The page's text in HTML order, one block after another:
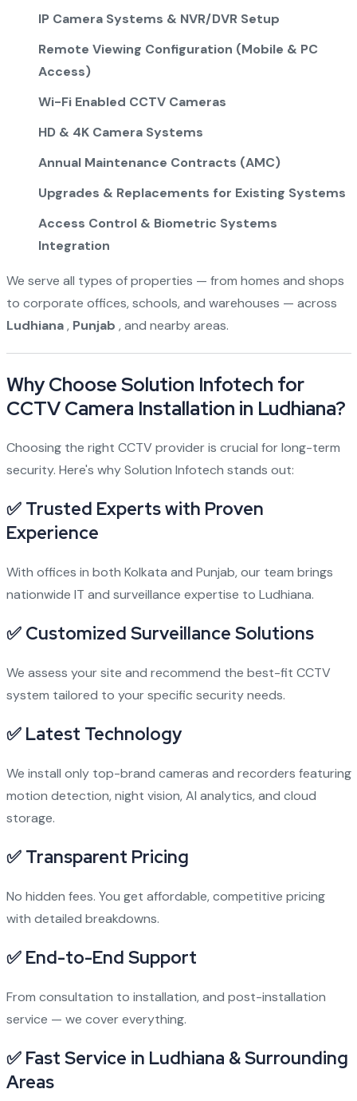
IP Camera Systems & NVR/DVR Setup
Remote Viewing Configuration (Mobile & PC
Access)
Wi-Fi Enabled CCTV Cameras
HD & 4K Camera Systems
Annual Maintenance Contracts (AMC)
Upgrades & Replacements for Existing Systems
Access Control & Biometric Systems
Integration
We serve all types of properties — from homes and shops
to corporate offices, schools, and warehouses — across
Ludhiana, Punjab , and nearby areas.
Why Choose Solution Infotech for
CCTV Camera Installation in Ludhiana?
Choosing the right CCTV provider is crucial for long-term
security. Here's why Solution Infotech stands out:
✅ Trusted Experts with Proven
Experience
With offices in both Kolkata and Punjab, our team brings
nationwide IT and surveillance expertise to Ludhiana.
✅ Customized Surveillance Solutions
We assess your site and recommend the best-fit CCTV
system tailored to your specific security needs.
✅ Latest Technology
We install only top-brand cameras and recorders featuring
motion detection, night vision, AI analytics, and cloud
storage.
✅ Transparent Pricing
No hidden fees. You get affordable, competitive pricing
with detailed breakdowns.
✅ End-to-End Support
From consultation to installation, and post-installation
service — we cover everything.
✅ Fast Service in Ludhiana & Surrounding
Areas